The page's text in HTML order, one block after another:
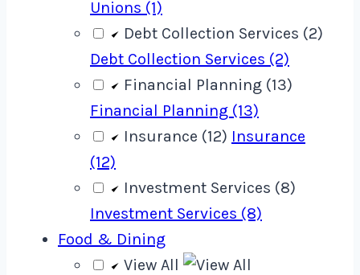
Unions (1)
Debt Collection Services (2)
Debt Collection Services (2)
Financial Planning (13)
Financial Planning (13)
Insurance (12) Insurance
(12)
Investment Services (8)
Investment Services (8)
Food & Dining
View All